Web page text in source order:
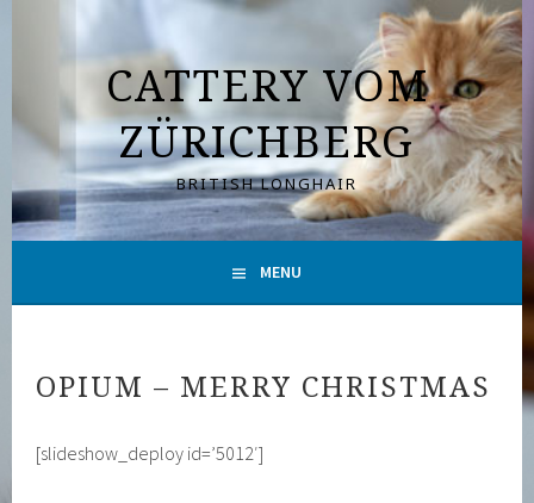
CATTERY VOM
ZÜRICHBERG
BRITISH LONGHAIR
MENU
OPIUM – MERRY CHRISTMAS
[slideshow_deploy id=’5012′]